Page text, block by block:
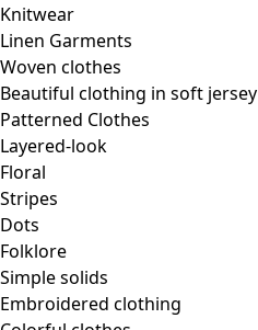
Knitwear
Linen Garments
Woven clothes
Beautiful clothing in soft jersey
Patterned Clothes
Layered-look
Floral
Stripes
Dots
Folklore
Simple solids
Embroidered clothing